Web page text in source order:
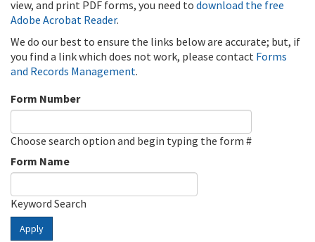
view, and print PDF forms, you need to download the free
Adobe Acrobat Reader.
We do our best to ensure the links below are accurate; but, if
you find a link which does not work, please contact Forms
and Records Management.
Form Number
Choose search option and begin typing the form #
Form Name
Keyword Search
Apply